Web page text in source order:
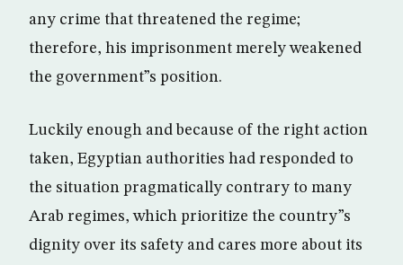
any crime that threatened the regime;
therefore, his imprisonment merely weakened
the government”s position.
Luckily enough and because of the right action
taken, Egyptian authorities had responded to
the situation pragmatically contrary to many
Arab regimes, which prioritize the country”s
dignity over its safety and cares more about its